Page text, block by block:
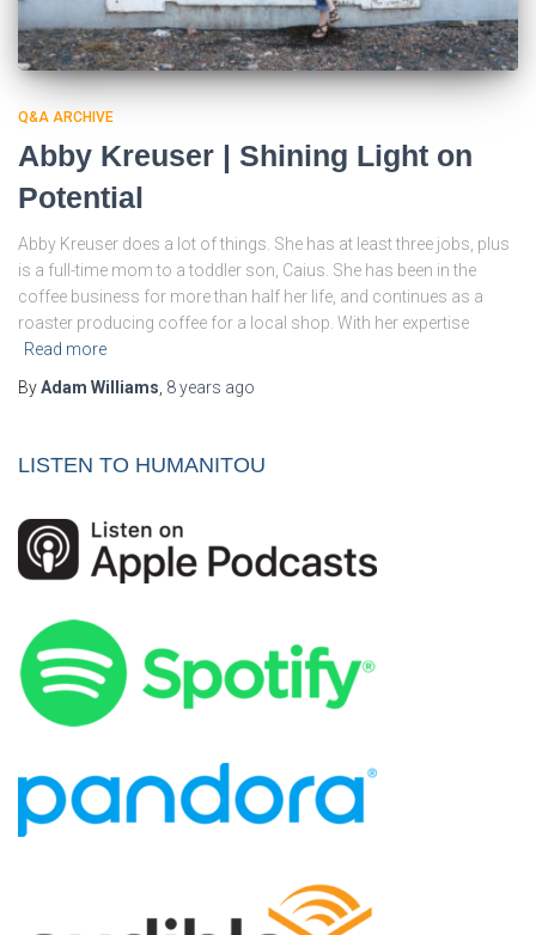
Q&A ARCHIVE
Abby Kreuser | Shining Light on
Potential
Abby Kreuser does a lot of things. She has at least three jobs, plus
is a full-time mom to a toddler son, Caius. She has been in the
coffee business for more than half her life, and continues as a
roaster producing coffee for a local shop. With her expertise
Read more
ByAdam Williams 8 years ago
LISTEN TO HUMANITOU